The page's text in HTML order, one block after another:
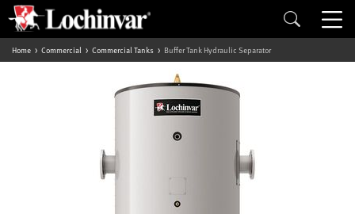
Home Commercial Commercial Tanks Buffer Tank Hydraulic Separator